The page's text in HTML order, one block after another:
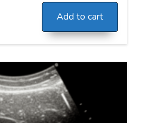
Add to cart